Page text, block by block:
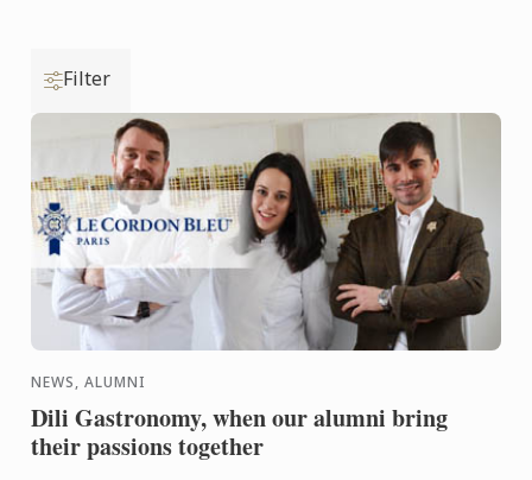
Filter
NEWS, ALUMNI
Dili Gastronomy, when our alumni bring
their passions together